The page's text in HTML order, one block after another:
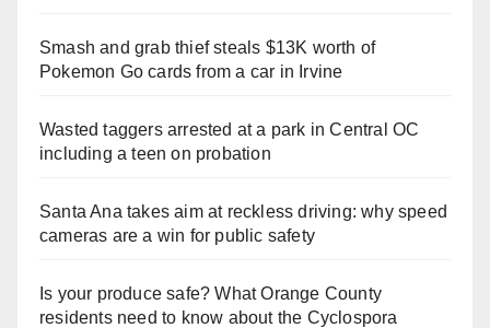
Smash and grab thief steals $13K worth of
Pokemon Go cards from a car in Irvine
Wasted taggers arrested at a park in Central OC
including a teen on probation
Santa Ana takes aim at reckless driving: why speed
cameras are a win for public safety
Is your produce safe? What Orange County
residents need to know about the Cyclospora